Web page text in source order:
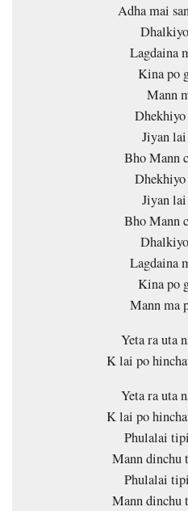
Adha mai
Lagdaina
Kina po
Mann
Jiyan
Bho Mann
Jiyan
Bho Mann
Lagdaina
Kina po
Mann
Yeta ra uta
K lai po
Yeta ra uta
K lai po
Phulalai
Mann dinchu
Phulalai
Mann dinchu